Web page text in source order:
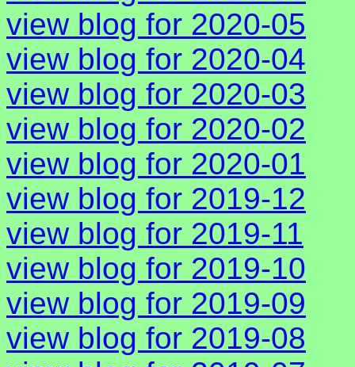
view blog for 2020-05
view blog for 2020-04
view blog for 2020-03
view blog for 2020-02
view blog for 2020-01
view blog for 2019-12
view blog for 2019-11
view blog for 2019-10
view blog for 2019-09
view blog for 2019-08